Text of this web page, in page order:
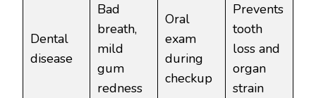
Dental
disease
Bad
breath,
mild
gum
redness
Oral
exam
during
checkup
Prevents
tooth
loss and
organ
strain